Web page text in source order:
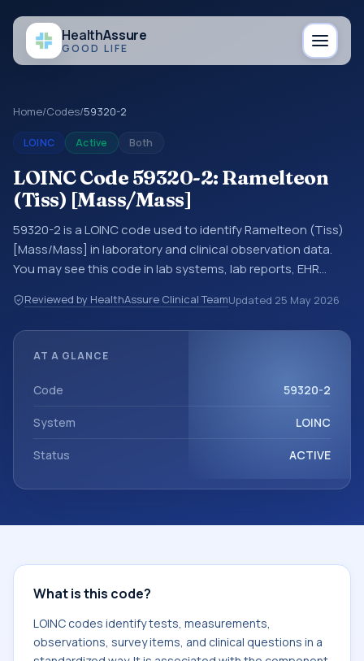
HealthAssure
GOOD LIFE
Home/Codes/59320-2
LOINC Active Both
LOINC Code 59320-2: Ramelteon
(Tiss) [Mass/Mass]
59320-2 is a LOINC code used to identify Ramelteon (Tiss)
[Mass/Mass] in laboratory and clinical observation data.
You may see this code in lab systems, lab reports, EHR
data exchanges. LOINC codes identify tests,
measurements, observations, survey items, and clinical
system or sample type Tiss.
Reviewed by HealthAssure Clinical TeamUpdated 25 May 2026
AT A GLANCE
Code 59320-2
System LOINC
Status ACTIVE
What is this code?
LOINC codes identify tests, measurements,
observations, survey items, and clinical questions in a